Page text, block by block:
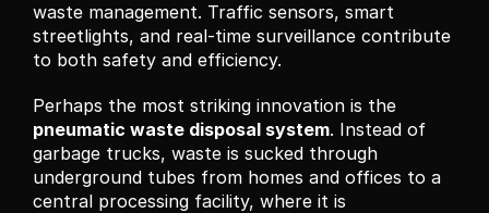
waste management. Traffic sensors, smart
streetlights, and real-time surveillance contribute
to both safety and efficiency.
pneumatic waste disposal system. Instead of
garbage trucks, waste is sucked through
underground tubes from homes and offices to a
central processing facility, where it is